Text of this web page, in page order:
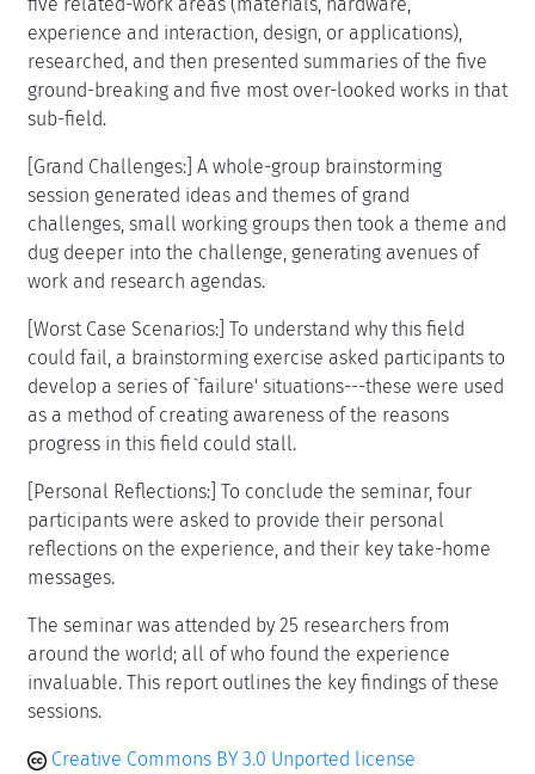
experience and interaction, design, or applications),
researched, and then presented summaries of the five
ground-breaking and five most over-looked works in that
sub-field.
[Grand Challenges:] A whole-group brainstorming
session generated ideas and themes of grand
challenges, small working groups then took a theme and
dug deeper into the challenge, generating avenues of
work and research agendas.
[Worst Case Scenarios:] To understand why this field
could fail, a brainstorming exercise asked participants to
develop a series of `failure' situations---these were used
as a method of creating awareness of the reasons
progress in this field could stall.
[Personal Reflections:] To conclude the seminar, four
participants were asked to provide their personal
reflections on the experience, and their key take-home
messages.
The seminar was attended by 25 researchers from
around the world; all of who found the experience
invaluable. This report outlines the key findings of these
sessions.
Creative Commons BY 3.0 Unported license